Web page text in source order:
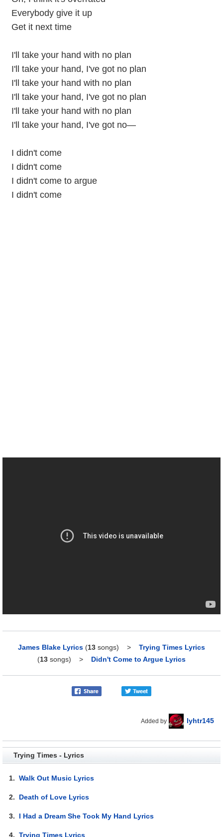
Everybody give it up
Get it next time
I'll take your hand with no plan
I'll take your hand, I've got no plan
I'll take your hand with no plan
I'll take your hand, I've got no plan
I'll take your hand with no plan
I'll take your hand, I've got no—
I didn't come
I didn't come
I didn't come to argue
I didn't come
James Blake Lyrics (13 songs) > Trying Times Lyrics
(13 songs) > Didn't Come to Argue Lyrics
Added by lyhtr145
Trying Times - Lyrics
1.Walk Out Music Lyrics
2. Death of Love Lyrics
3. I Had a Dream She Took My Hand Lyrics
4.Trying Times Lyrics